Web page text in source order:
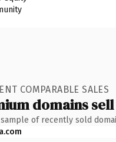
COMPARABLE SALES
domains
of recently sold